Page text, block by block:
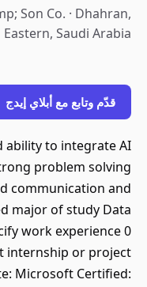
Son Co. · Dhahran,
Eastern, Saudi Arabia
قدّم وتابع مع أبلاي إيدج
ability to integrate AI
problem solving
communication and
major of study Data
work experience 0
internship or project
Microsoft Certified: